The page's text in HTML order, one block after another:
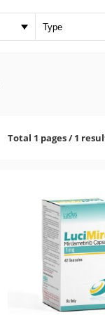
Total 1 pages / 1